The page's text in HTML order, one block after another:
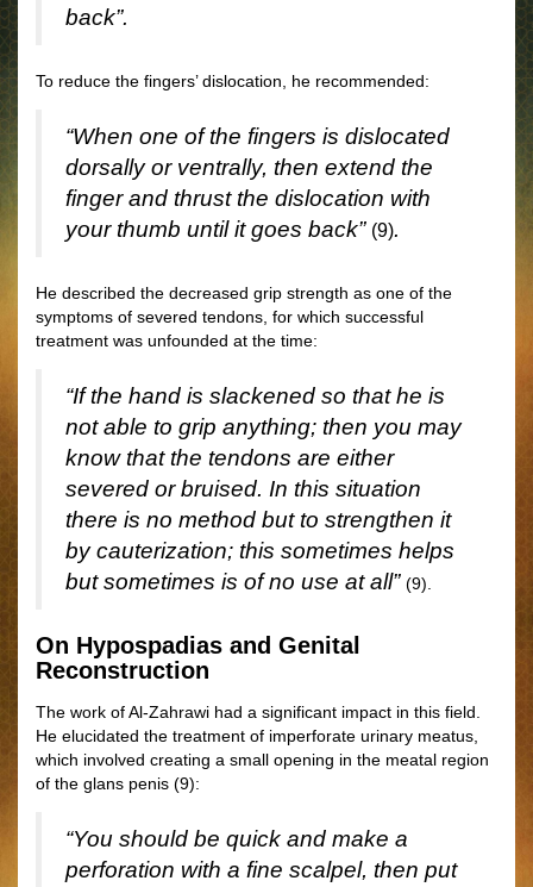
back”.
To reduce the fingers’ dislocation, he recommended:
“When one of the fingers is dislocated
dorsally or ventrally, then extend the
finger and thrust the dislocation with
your thumb until it goes back” (9).
He described the decreased grip strength as one of the
symptoms of severed tendons, for which successful
treatment was unfounded at the time:
“If the hand is slackened so that he is
not able to grip anything; then you may
know that the tendons are either
severed or bruised. In this situation
there is no method but to strengthen it
by cauterization; this sometimes helps
but sometimes is of no use at all” (9).
On Hypospadias and Genital
Reconstruction
The work of Al-Zahrawi had a significant impact in this field.
He elucidated the treatment of imperforate urinary meatus,
which involved creating a small opening in the meatal region
of the glans penis (9):
“You should be quick and make a
perforation with a fine scalpel, then put